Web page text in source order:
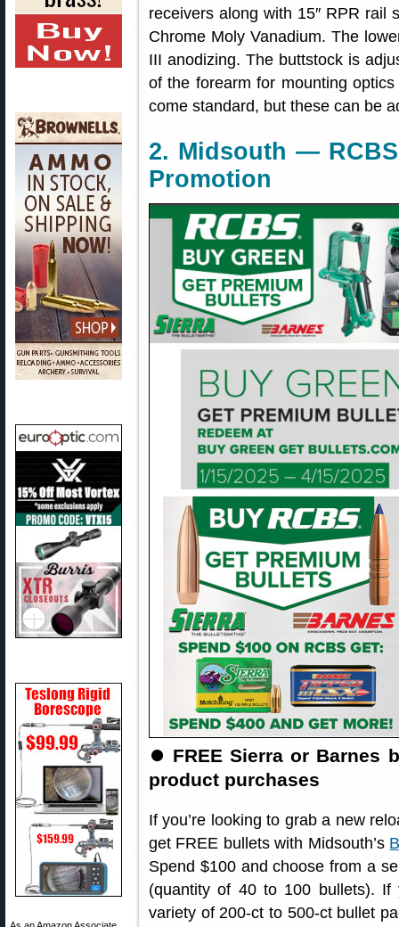
receivers along with 15″ RPR rail
Chrome Moly Vanadium. The
III anodizing. The buttstock is
of the forearm for mounting
come standard, but these can be
2. Midsouth —
Promotion
⏺️ FREE Sierra or Barnes
product purchases
If you’re looking to grab a new
get FREE bullets with Midsouth’s
Spend $100 and choose from a
(quantity of 40 to 100 bullets).
variety of 200-ct to 500-ct bullet